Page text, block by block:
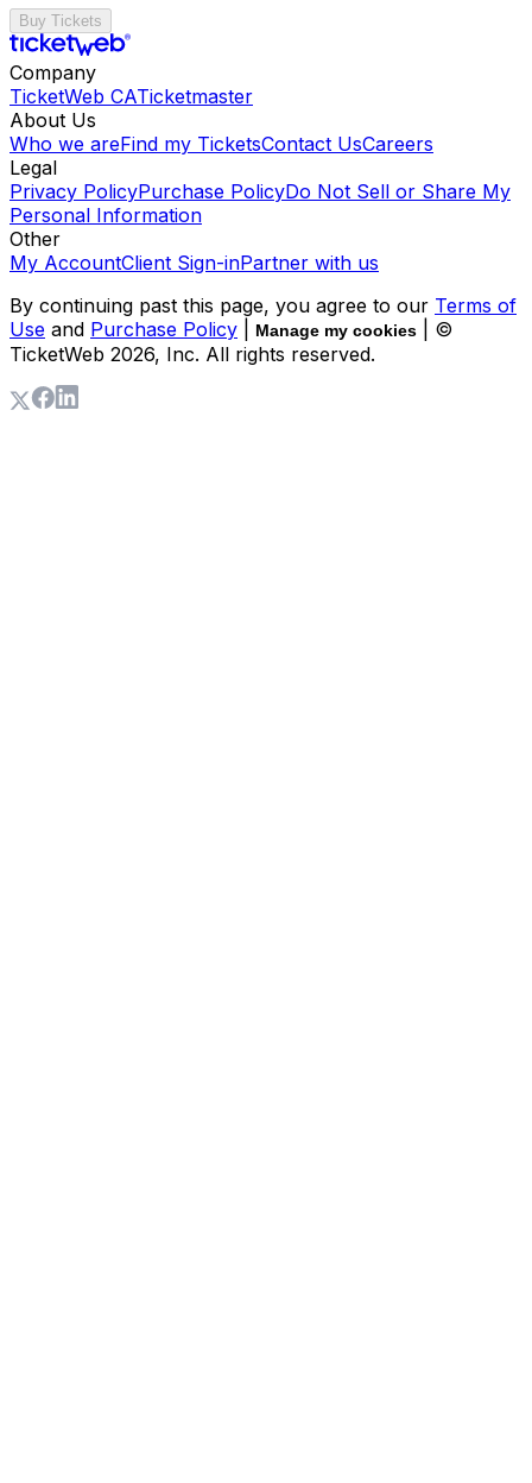
Buy Tickets
Company
TicketWeb CATicketmaster
About Us
Who we areFind my TicketsContact UsCareers
Legal
Privacy PolicyPurchase PolicyDo Not Sell or Share My
Personal Information
Other
My AccountClient Sign-inPartner with us
By continuing past this page, you agree to our Terms of
Use and Purchase Policy Manage my cookies
| ©
TicketWeb 2026, Inc. All rights reserved.